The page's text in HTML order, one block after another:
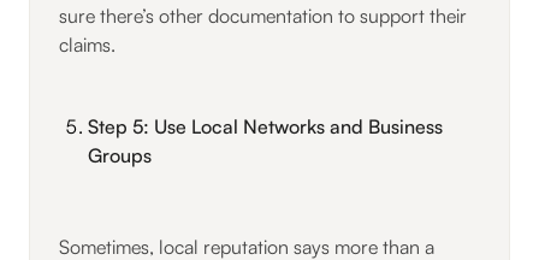
sure there’s other documentation to support their
claims.
Step 5: Use Local Networks and Business
Groups
Sometimes, local reputation says more than a